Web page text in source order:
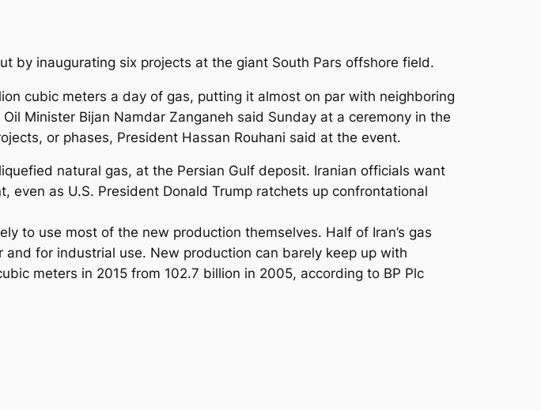
by inaugurating six projects at the giant South Pars offshore field.
cubic meters a day of gas, putting it almost on par with neighboring
Minister Bijan Namdar Zanganeh said Sunday at a ceremony in the
or phases, President Hassan Rouhani said at the event.
natural gas, at the Persian Gulf deposit. Iranian officials want
as U.S. President Donald Trump ratchets up confrontational
to use most of the new production themselves. Half of Iran’s gas
for industrial use. New production can barely keep up with
meters in 2015 from 102.7 billion in 2005, according to BP Plc